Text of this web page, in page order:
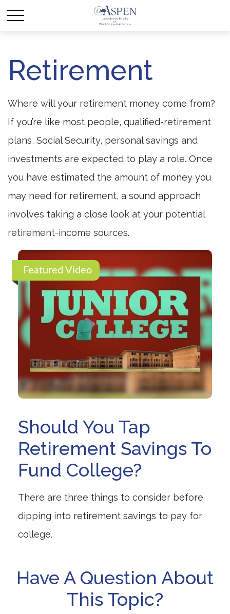
Retirement
Where will your retirement money come from?
If you’re like most people, qualified-retirement
plans, Social Security, personal savings and
investments are expected to play a role. Once
you have estimated the amount of money you
may need for retirement, a sound approach
involves taking a close look at your potential
retirement-income sources.
Featured Video
Should You Tap
Retirement Savings To
Fund College?
There are three things to consider before
dipping into retirement savings to pay for
college.
Have A Question About
This Topic?